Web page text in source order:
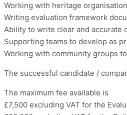
Working with heritage
Writing evaluation framework
Ability to write clear and accurate
Supporting teams to develop as
Working with community groups
The successful candidate /
The maximum fee available is
£7,500 excluding VAT for the